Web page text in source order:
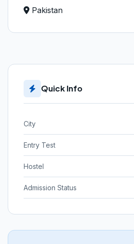
Pakistan
Quick Info
City
Entry Test
Hostel
Admission Status